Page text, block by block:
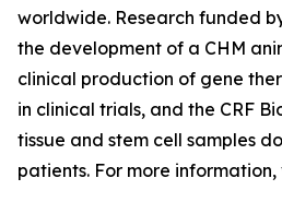
worldwide. Research funded
the development of a CHM
clinical production of gene
in clinical trials, and the CRF
tissue and stem cell samples
patients. For more